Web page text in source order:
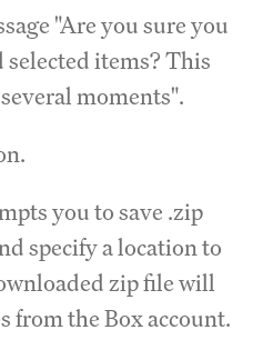
"Are you sure you
items? This
moments".
you to save .zip
specify a location to
zip file will
from the Box account.